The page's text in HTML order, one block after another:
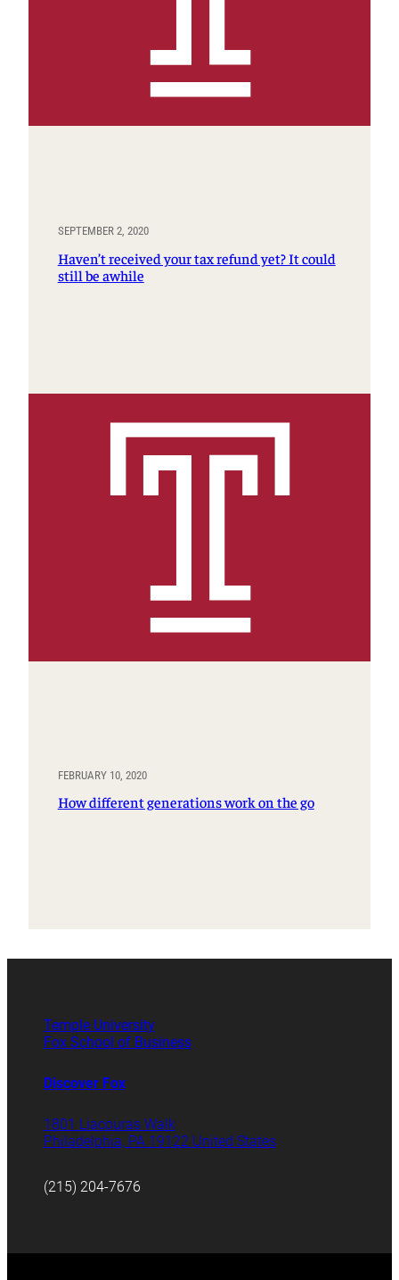
SEPTEMBER 2, 2020
Haven’t received your tax refund yet? It could
still be awhile
FEBRUARY 10, 2020
How different generations work on the go
Temple University
Fox School of Business
Discover Fox
1801 Liacouras Walk
Philadelphia, PA 19122 United States
(215) 204-7676